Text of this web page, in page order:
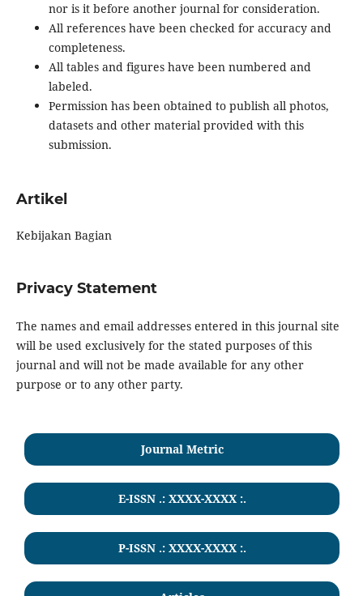
nor is it before another journal for consideration.
All references have been checked for accuracy and
completeness.
All tables and figures have been numbered and
labeled.
Permission has been obtained to publish all photos,
datasets and other material provided with this
submission.
Artikel
Kebijakan Bagian
Privacy Statement
The names and email addresses entered in this journal site
will be used exclusively for the stated purposes of this
journal and will not be made available for any other
purpose or to any other party.
Journal Metric
E-ISSN .: XXXX-XXXX :.
P-ISSN .: XXXX-XXXX:.